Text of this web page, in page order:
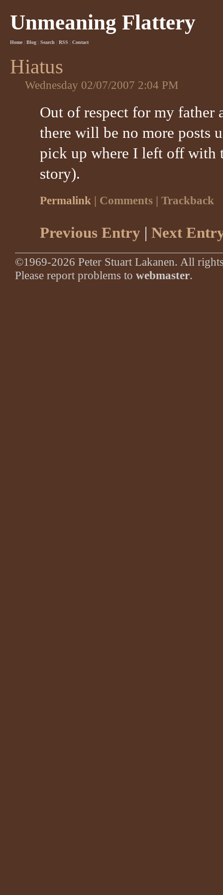
Unmeaning Flattery
Home | Blog | Search | RSS | Contact
Hiatus
Wednesday 02/07/2007 2:04 PM
Out of respect for my father
there will be no more posts
pick up where I left off with
story).
Permalink | Comments | Trackback
Previous Entry | Next
©1969-2026 Peter Stuart Lakanen. All
Please report problems to webmaster.